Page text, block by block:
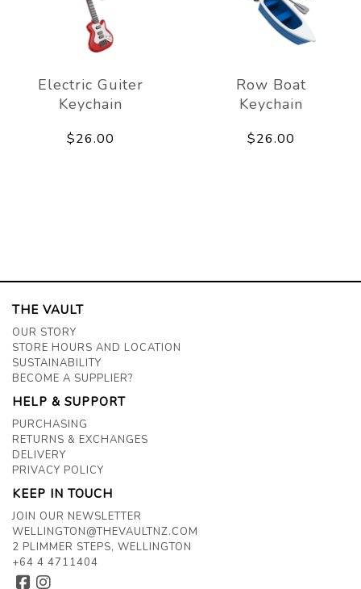
Electric Guiter
Keychain
$26.00
Row Boat
Keychain
$26.00
THE VAULT
OUR STORY
STORE HOURS AND LOCATION
SUSTAINABILITY
BECOME A SUPPLIER?
HELP & SUPPORT
PURCHASING
RETURNS & EXCHANGES
DELIVERY
PRIVACY POLICY
KEEP IN TOUCH
JOIN OUR NEWSLETTER
WELLINGTON@THEVAULTNZ.COM
2 PLIMMER STEPS, WELLINGTON
+64 4 4711404